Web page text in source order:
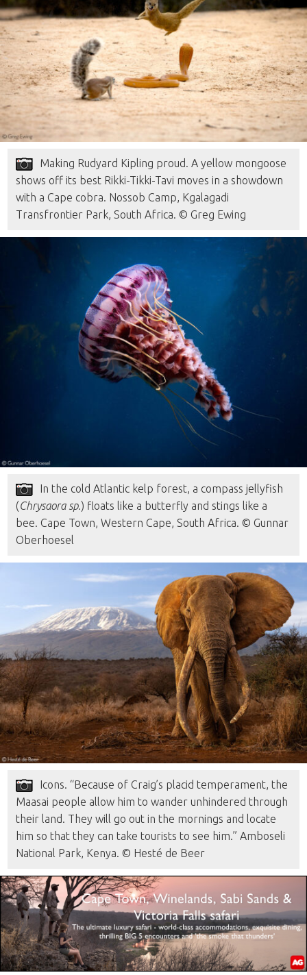
Making Rudyard Kipling proud. A yellow mongoose
shows off its best Rikki-Tikki-Tavi moves in a showdown
with a Cape cobra. Nossob Camp, Kgalagadi
Transfrontier Park, South Africa. © Greg Ewing
In the cold Atlantic kelp forest, a compass jellyfish
(Chrysaora sp.) floats like a butterfly and stings like a
bee. Cape Town, Western Cape, South Africa. © Gunnar
Oberhoesel
Icons. “Because of Craig’s placid temperament, the
Maasai people allow him to wander unhindered through
their land. They will go out in the mornings and locate
him so that they can take tourists to see him.” Amboseli
National Park, Kenya. © Hesté de Beer